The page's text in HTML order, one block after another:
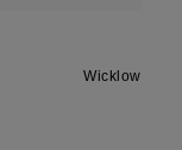
Wicklow